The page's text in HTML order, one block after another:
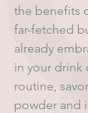
the benefits
far-fetched
already
in your drink
routine,
powder and